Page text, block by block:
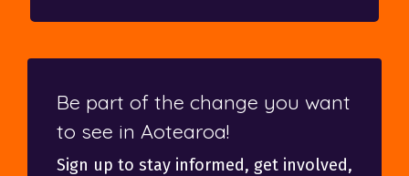
Be part of the change you want
to see in Aotearoa!
Sign up to stay informed, get involved,